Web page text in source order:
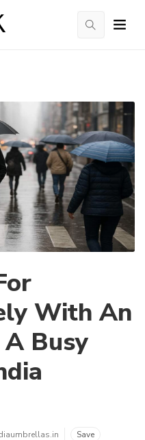
With An
Busy
Save